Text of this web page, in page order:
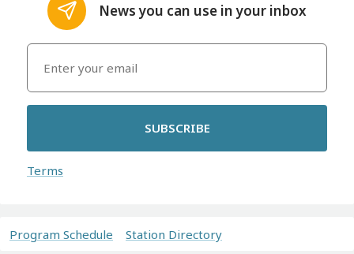
News you can use in your inbox
SUBSCRIBE
Terms
Program Schedule Station Directory